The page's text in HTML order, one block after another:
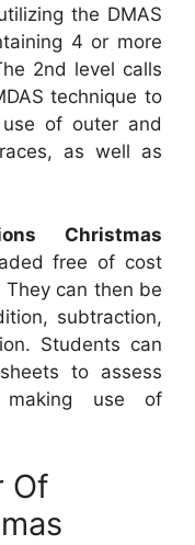
the DMAS
4 or more
2nd level calls
technique to
use of outer and
as well as
Christmas
free of cost
can then be
subtraction,
Students can
to assess
use of
Of